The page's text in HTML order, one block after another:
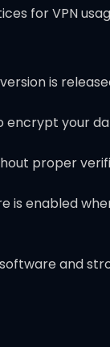
for VPN
is
encrypt your
proper
is enabled
and